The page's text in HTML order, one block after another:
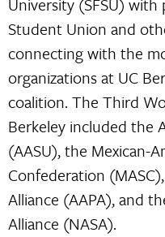
Student Union and
connecting with the
organizations at UC
coalition. The Third
Berkeley included the
(AASU), the Mexican-
Confederation
Alliance (AAPA), and
Alliance (NASA).